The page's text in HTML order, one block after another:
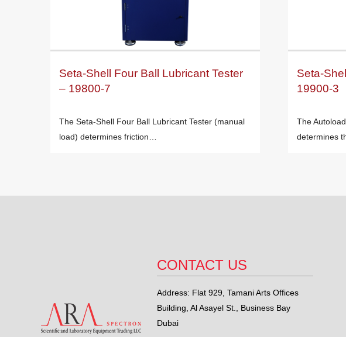
Seta-Shell Four Ball Lubricant Tester
– 19800-7
The Seta-Shell Four Ball Lubricant Tester (manual
load) determines friction…
Seta-
19900-3
The
determines
CONTACT US
Address: Flat 929, Tamani Arts Offices
Building, Al Asayel St., Business Bay
Dubai